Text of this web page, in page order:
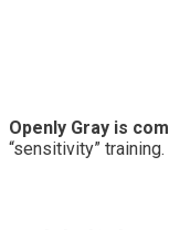
Openly Gray is
“sensitivity” training.